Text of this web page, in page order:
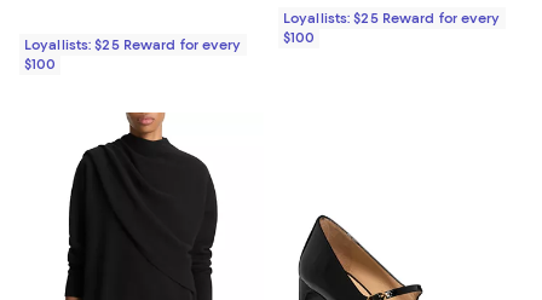
Loyallists: $25 Reward for every
$100
Loyallists: $25 Reward for every
$100